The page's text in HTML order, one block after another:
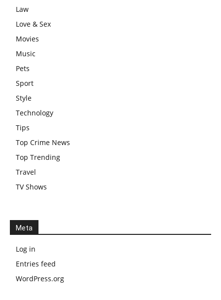
Law
Love & Sex
Movies
Music
Pets
Sport
Style
Technology
Tips
Top Crime News
Top Trending
Travel
TV Shows
Meta
Log in
Entries feed
WordPress.org